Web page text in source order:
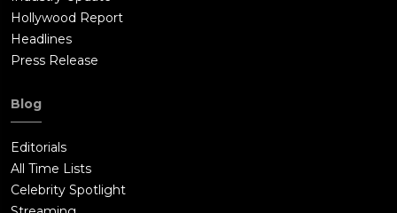
Hollywood Report
Headlines
Press Release
Blog
Editorials
All Time Lists
Celebrity Spotlight